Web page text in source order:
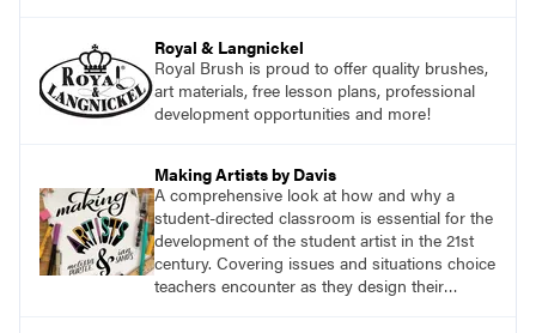
Royal & Langnickel
Royal Brush is proud to offer quality brushes,
art materials, free lesson plans, professional
development opportunities and more!
Making Artists by Davis
A comprehensive look at how and why a
student-directed classroom is essential for the
development of the student artist in the 21st
century. Covering issues and situations choice
teachers encounter as they design their